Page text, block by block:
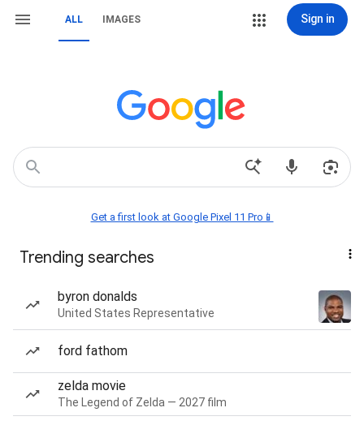
ALL IMAGES Sign in
Get a first look at Google Pixel 11 Pro📱
Trending searches
byron donalds
United States Representative
ford fathom
zelda movie
The Legend of Zelda — 2027 film